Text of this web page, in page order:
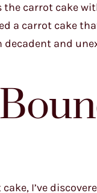
carrot cake
a carrot cake
decadent and
I’ve